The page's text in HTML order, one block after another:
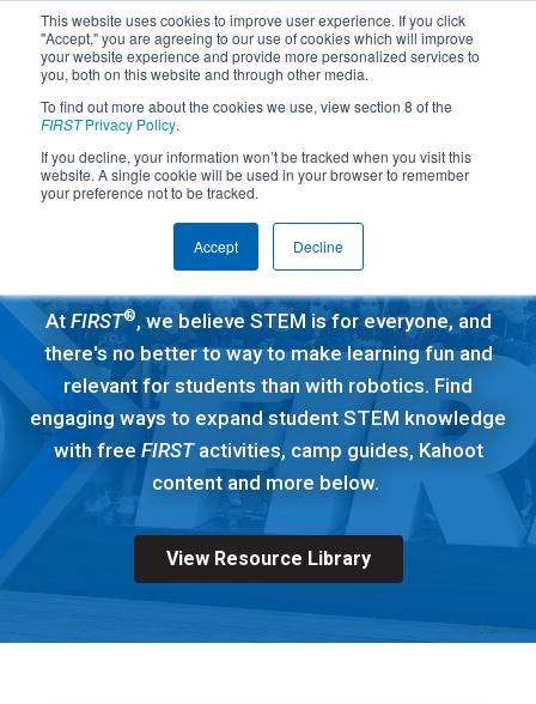
This website uses cookies to improve user experience. If you click
"Accept," you are agreeing to our use of cookies which will improve
your website experience and provide more personalized services to
you, both on this website and through other media.
To find out more about the cookies we use, view section 8 of the
FIRSTPrivacy Policy.
If you decline, your information won’t be tracked when you visit this
website. A single cookie will be used in your browser to remember
your preference not to be tracked.
Accept Decline
Free Education
Resources
At FIRST®, we believe STEM is for everyone, and
there's no better to way to make learning fun and
relevant for students than with robotics. Find
engaging ways to expand student STEM knowledge
with free FIRST activities, camp guides, Kahoot
content and more below.
View Resource Library